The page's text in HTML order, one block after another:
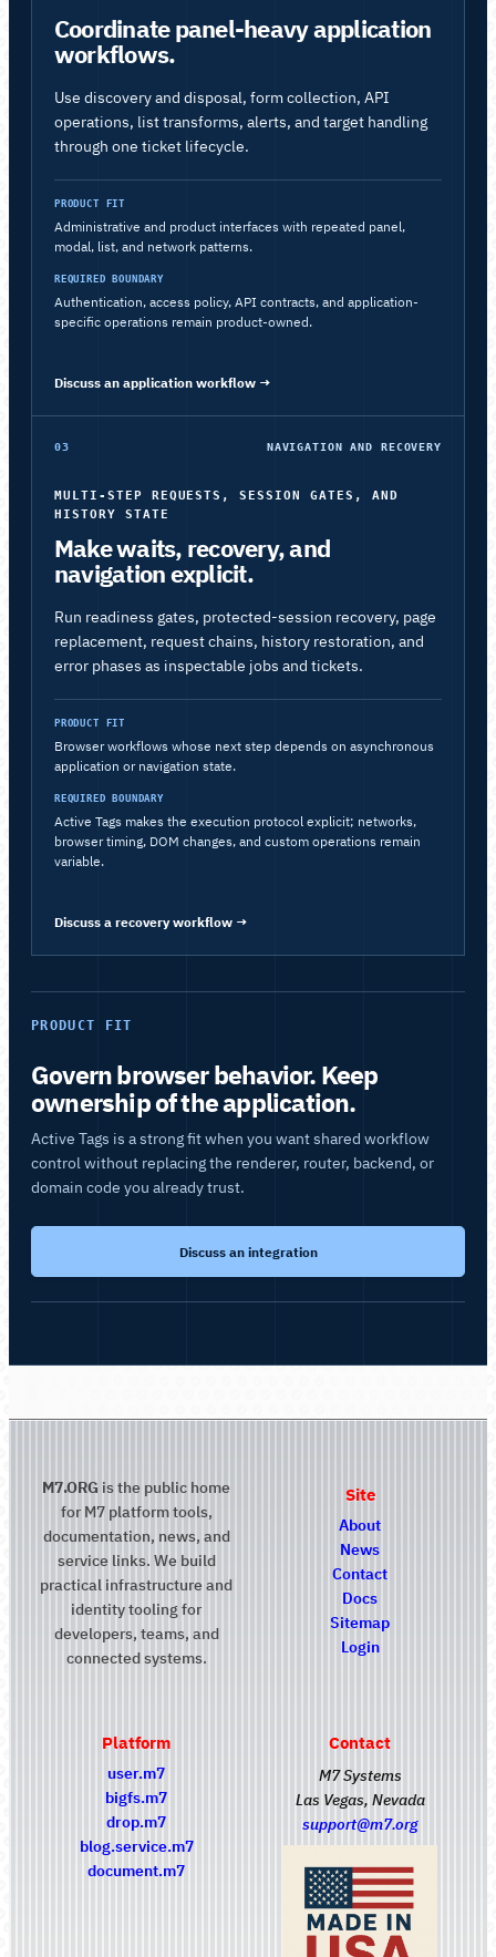
Coordinate panel-heavy application
workflows.
Use discovery and disposal, form collection, API
operations, list transforms, alerts, and target handling
through one ticket lifecycle.
PRODUCT FIT
Administrative and product interfaces with repeated panel,
modal, list, and network patterns.
REQUIRED BOUNDARY
Authentication, access policy, API contracts, and application-
specific operations remain product-owned.
Discuss an application workflow →
03 NAVIGATION AND RECOVERY
MULTI-STEP REQUESTS, SESSION GATES, AND
HISTORY STATE
Make waits, recovery, and
navigation explicit.
Run readiness gates, protected-session recovery, page
replacement, request chains, history restoration, and
error phases as inspectable jobs and tickets.
PRODUCT FIT
Browser workflows whose next step depends on asynchronous
application or navigation state.
REQUIRED BOUNDARY
Active Tags makes the execution protocol explicit; networks,
browser timing, DOM changes, and custom operations remain
variable.
Discuss a recovery workflow →
PRODUCT FIT
Govern browser behavior. Keep
ownership of the application.
Active Tags is a strong fit when you want shared workflow
control without replacing the renderer, router, backend, or
domain code you already trust.
Discuss an integration
M7.ORG is the public home
for M7 platform tools,
documentation, news, and
service links. We build
practical infrastructure and
identity tooling for
developers, teams, and
connected systems.
Site
About
News
Contact
Docs
Sitemap
Login
Platform
user.m7
bigfs.m7
drop.m7
blog.service.m7
document.m7
Contact
M7 Systems
Las Vegas, Nevada
support@m7.org